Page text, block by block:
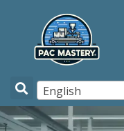
English